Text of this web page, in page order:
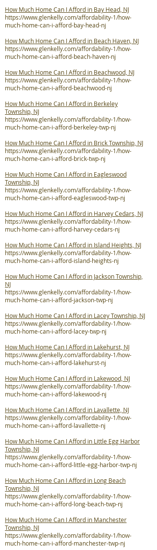
How Much Home Can I Afford in Bay Head, NJ
https://www.glenkelly.com/affordability-1/how-
much-home-can-i-afford-bay-head-nj
How Much Home Can I Afford in Beach Haven, NJ
https://www.glenkelly.com/affordability-1/how-
much-home-can-i-afford-beach-haven-nj
How Much Home Can I Afford in Beachwood, NJ
https://www.glenkelly.com/affordability-1/how-
much-home-can-i-afford-beachwood-nj
How Much Home Can I Afford in Berkeley
Township, NJ
https://www.glenkelly.com/affordability-1/how-
much-home-can-i-afford-berkeley-twp-nj
How Much Home Can I Afford in Brick Township, NJ
https://www.glenkelly.com/affordability-1/how-
much-home-can-i-afford-brick-twp-nj
How Much Home Can I Afford in Eagleswood
Township, NJ
https://www.glenkelly.com/affordability-1/how-
much-home-can-i-afford-eagleswood-twp-nj
How Much Home Can I Afford in Harvey Cedars, NJ
https://www.glenkelly.com/affordability-1/how-
much-home-can-i-afford-harvey-cedars-nj
How Much Home Can I Afford in Island Heights, NJ
https://www.glenkelly.com/affordability-1/how-
much-home-can-i-afford-island-heights-nj
How Much Home Can I Afford in Jackson Township,
NJ
https://www.glenkelly.com/affordability-1/how-
much-home-can-i-afford-jackson-twp-nj
How Much Home Can I Afford in Lacey Township, NJ
https://www.glenkelly.com/affordability-1/how-
much-home-can-i-afford-lacey-twp-nj
How Much Home Can I Afford in Lakehurst, NJ
https://www.glenkelly.com/affordability-1/how-
much-home-can-i-afford-lakehurst-nj
How Much Home Can I Afford in Lakewood, NJ
https://www.glenkelly.com/affordability-1/how-
much-home-can-i-afford-lakewood-nj
How Much Home Can I Afford in Lavallette, NJ
https://www.glenkelly.com/affordability-1/how-
much-home-can-i-afford-lavallette-nj
How Much Home Can I Afford in Little Egg Harbor
Township, NJ
https://www.glenkelly.com/affordability-1/how-
much-home-can-i-afford-little-egg-harbor-twp-nj
How Much Home Can I Afford in Long Beach
Township, NJ
https://www.glenkelly.com/affordability-1/how-
much-home-can-i-afford-long-beach-twp-nj
How Much Home Can I Afford in Manchester
Township, NJ
https://www.glenkelly.com/affordability-1/how-
much-home-can-i-afford-manchester-twp-nj